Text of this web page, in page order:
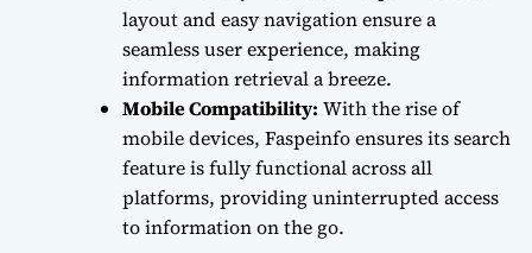
layout and easy navigation ensure a
seamless user experience, making
information retrieval a breeze.
Mobile Compatibility: With the rise of
mobile devices, Faspeinfo ensures its search
feature is fully functional across all
platforms, providing uninterrupted access
to information on the go.